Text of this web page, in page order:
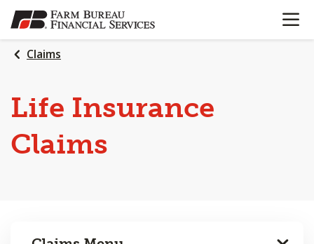
SKIP
TO
MAIN
CONTENT
OPEN
Claims
Life Insurance
Claims